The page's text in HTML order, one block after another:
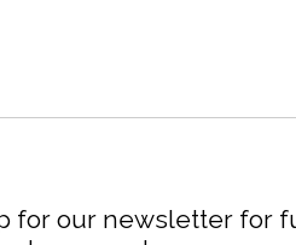
for our newsletter for